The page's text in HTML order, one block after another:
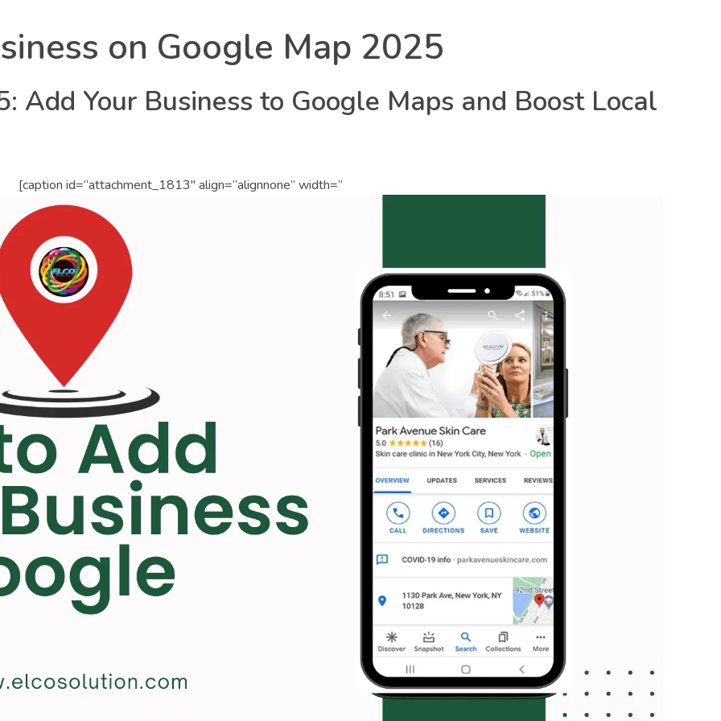
on Google Map 2025
Add Your Business to Google Maps and Boost Local
[caption id=”attachment_1813″ align=”alignnone” width=”